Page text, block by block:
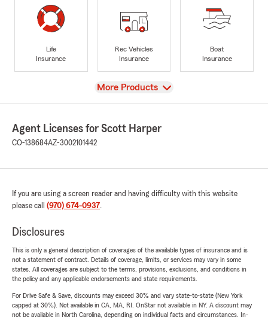
Life
Insurance
Rec Vehicles
Insurance
Boat
Insurance
View
More Products
Agent Licenses for Scott Harper
CO-138684AZ-3002101442
If you are using a screen reader and having difficulty with this website
please call (970) 674-0937.
Disclosures
This is only a general description of coverages of the available types of insurance and is
not a statement of contract. Details of coverage, limits, or services may vary in some
states. All coverages are subject to the terms, provisions, exclusions, and conditions in
the policy and any applicable endorsements and state requirements.
For Drive Safe & Save, discounts may exceed 30% and vary state-to-state (New York
capped at 30%). Not available in CA, MA, RI. OnStar not available in NY. A discount may
not be available in North Carolina, depending on individual facts and circumstances. In-